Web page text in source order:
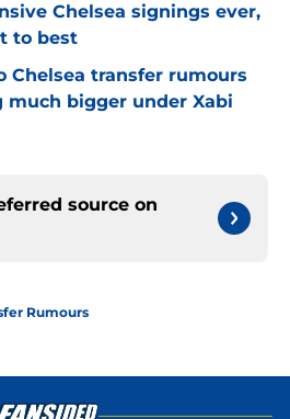
Chelsea signings ever,
to best
Chelsea transfer rumours
bigger under Xabi
source on
Rumours